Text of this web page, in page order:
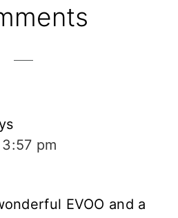
pm
EVOO and a